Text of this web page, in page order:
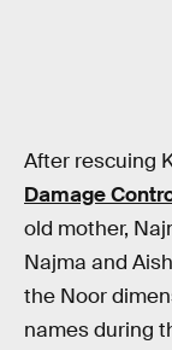
After rescuing
Damage
old mother,
Najma and
the Noor
names during